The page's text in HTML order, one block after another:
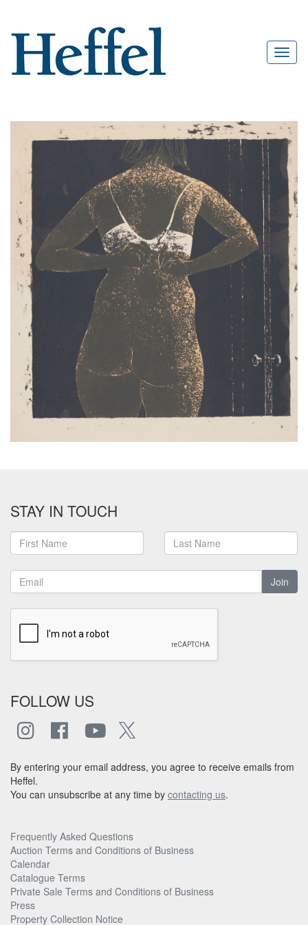
STAY IN TOUCH
Join
FOLLOW US
By entering your email address, you agree to receive emails from
Heffel.
You can unsubscribe at any time by contacting us.
Frequently Asked Questions
Auction Terms and Conditions of Business
Calendar
Catalogue Terms
Private Sale Terms and Conditions of Business
Press
Property Collection Notice